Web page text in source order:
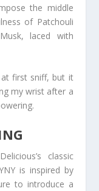
the middle
of Patchouli
laced with
first sniff, but it
my wrist after a
classic
is inspired by
to introduce a